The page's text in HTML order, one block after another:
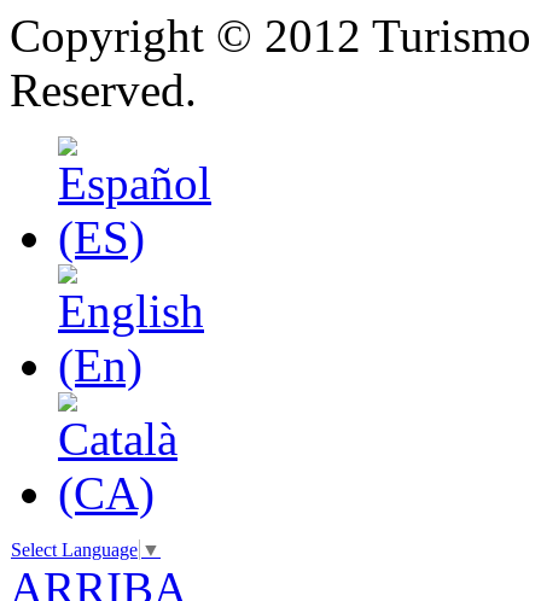
Copyright © 2012
Reserved.
Select Language ▼
ARRIBA